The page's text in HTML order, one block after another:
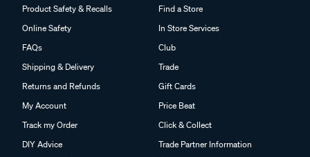
Product Safety & Recalls
Online Safety
FAQs
Shipping & Delivery
Returns and Refunds
My Account
Track my Order
DIY Advice
Find a Store
In Store Services
Club
Trade
Gift Cards
Price Beat
Click & Collect
Trade Partner Information